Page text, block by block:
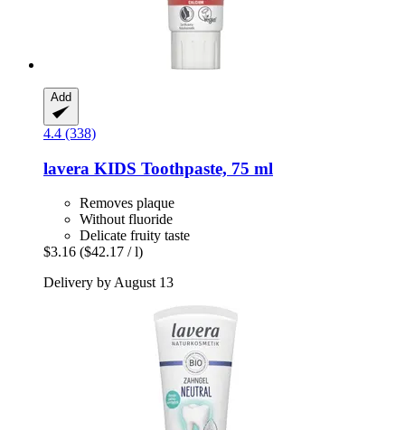
Add
4.4 (338)
lavera KIDS Toothpaste, 75 ml
Removes plaque
Without fluoride
Delicate fruity taste
$3.16 ($42.17 / l)
Delivery by August 13